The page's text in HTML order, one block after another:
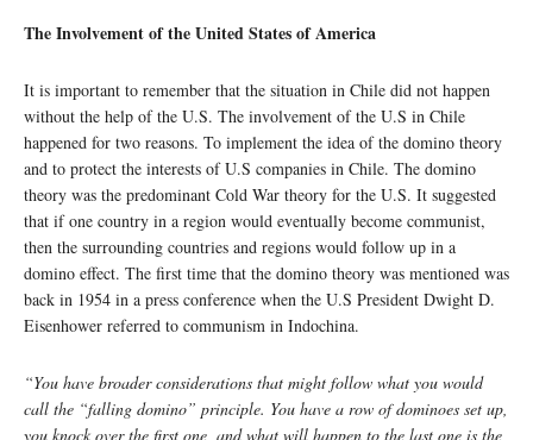
The Involvement of the United States of America
It is important to remember that the situation in Chile did not happen
without the help of the U.S. The involvement of the U.S in Chile
happened for two reasons. To implement the idea of the domino theory
and to protect the interests of U.S companies in Chile. The domino
theory was the predominant Cold War theory for the U.S. It suggested
that if one country in a region would eventually become communist,
then the surrounding countries and regions would follow up in a
domino effect. The first time that the domino theory was mentioned was
back in 1954 in a press conference when the U.S President Dwight D.
Eisenhower referred to communism in Indochina.
“You have broader considerations that might follow what you would
call the “falling domino” principle. You have a row of dominoes set up,
you knock over the first one, and what will happen to the last one is the